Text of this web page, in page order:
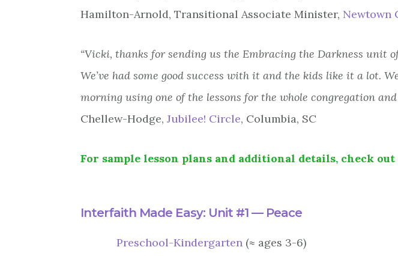
Hamilton-Arnold, Transitional Associate Minister, Newtown
“Vicki, thanks for sending us the Embracing the Darkness unit
We’ve had some good success with it and the kids like it a lot.
morning using one of the lessons for the whole congregation
Chellew-Hodge,Jubilee! Circle, Columbia, SC
For sample lesson plans and additional details, check
Interfaith Made Easy: Unit #1 — Peace
Preschool-Kindergarten (≈ ages 3-6)